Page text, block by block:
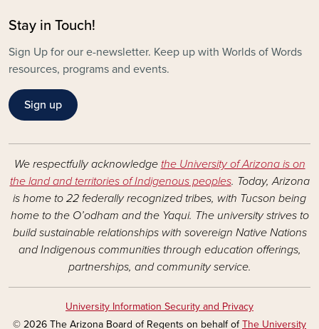
Stay in Touch!
Sign Up for our e-newsletter. Keep up with Worlds of Words
resources, programs and events.
Sign up
We respectfully acknowledge the University of Arizona is on
the land and territories of Indigenous peoples. Today, Arizona
is home to 22 federally recognized tribes, with Tucson being
home to the O’odham and the Yaqui. The university strives to
build sustainable relationships with sovereign Native Nations
and Indigenous communities through education offerings,
partnerships, and community service.
University Information Security and Privacy
© 2026 The Arizona Board of Regents on behalf ofThe University